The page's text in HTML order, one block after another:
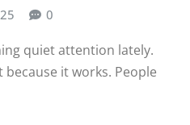
0
quiet attention lately.
because it works. People